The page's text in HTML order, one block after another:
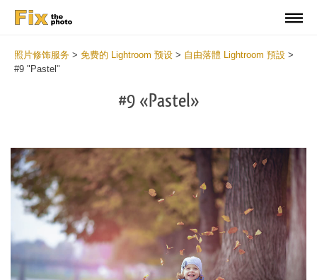
照片修饰服务 > 免费的 Lightroom 预设 > 自由落體 Lightroom 預設 >
#9 "Pastel"
#9 «Pastel»